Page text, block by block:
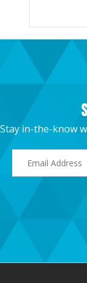
Stay in-the-know
m